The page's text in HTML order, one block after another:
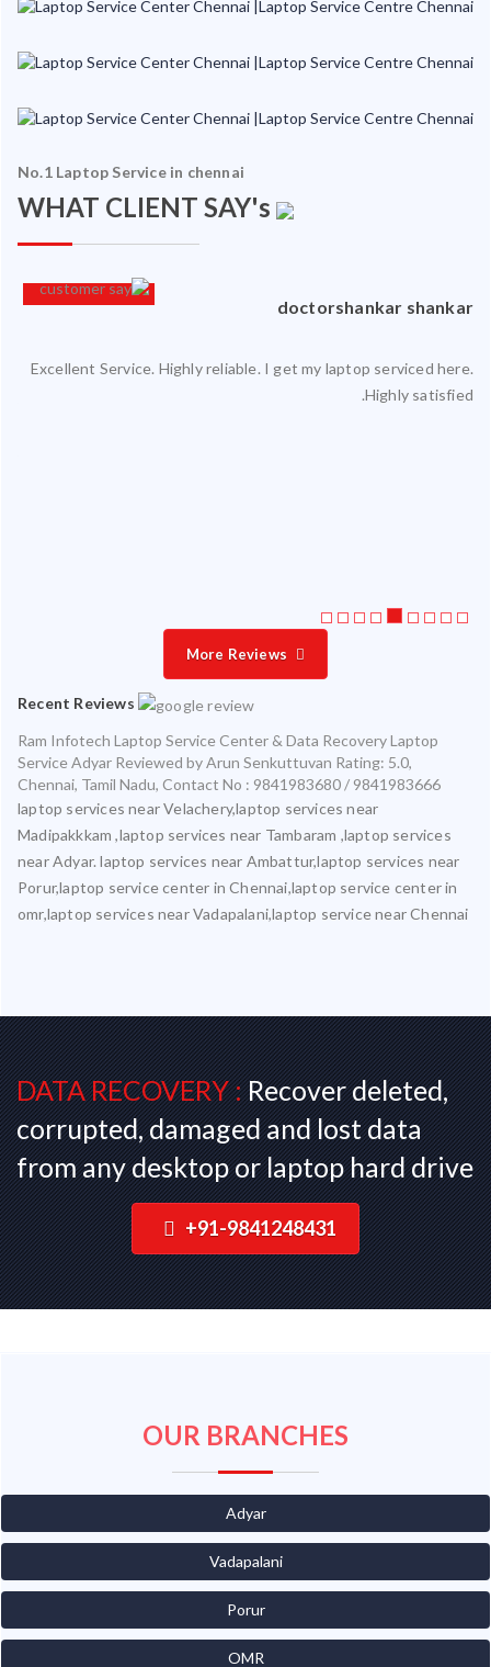
No.1 Laptop Service in chennai
WHAT CLIENT SAY's
doctorshankar shankar
Excellent Service. Highly reliable. I get my laptop serviced here.
Highly satisfied.
More Reviews
Recent Reviews
Ram Infotech Laptop Service Center & Data Recovery Laptop
Service Adyar Reviewed byArun Senkuttuvan Rating: 5.0,
Chennai, Tamil Nadu, Contact No : 9841983680 / 9841983666
laptop services near Velachery,laptop services near
Madipakkkam ,laptop services near Tambaram ,laptop services
near Adyar. laptop services near Ambattur,laptop services near
Porur,laptop service center in Chennai,laptop service center in
omr,laptop services near Vadapalani,laptop service near Chennai
DATA RECOVERY :Recover deleted,
corrupted, damaged and lost data
from any desktop or laptop hard drive
+91-9841248431
OUR BRANCHES
Adyar
Vadapalani
Porur
OMR